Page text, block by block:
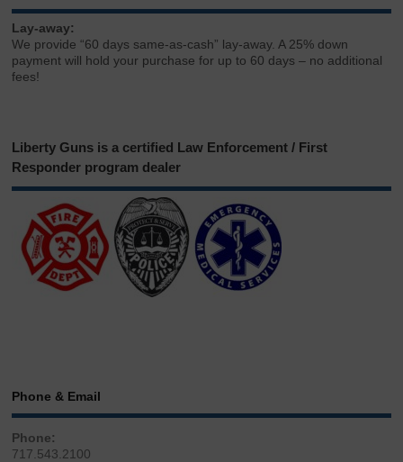
Lay-away:
We provide “60 days same-as-cash” lay-away. A 25% down
payment will hold your purchase for up to 60 days – no additional
fees!
Liberty Guns is a certified Law Enforcement / First
Responder program dealer
Phone & Email
Phone:
717.543.2100